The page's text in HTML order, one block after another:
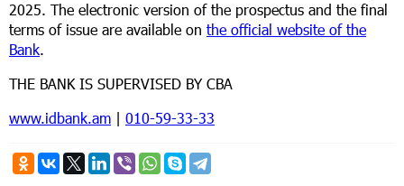
2025. The electronic version of the prospectus and the final
terms of issue are available on the official website of the
Bank.
THE BANK IS SUPERVISED BY CBA
www.idbank.am
010-59-33-33